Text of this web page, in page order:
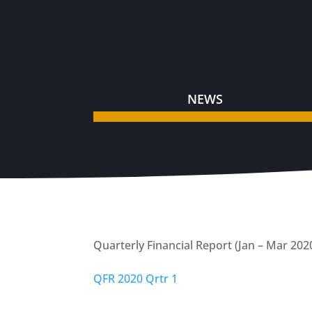
NEWS
Quarterly Financial Report (Jan – Mar
QFR 2020 Qrtr 1